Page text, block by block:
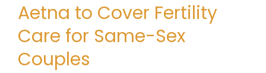
Aetna to Cover Fertility
Care for Same-Sex
Couples